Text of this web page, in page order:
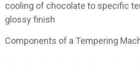
cooling of chocolate to specific
glossy finish
Components of a Tempering